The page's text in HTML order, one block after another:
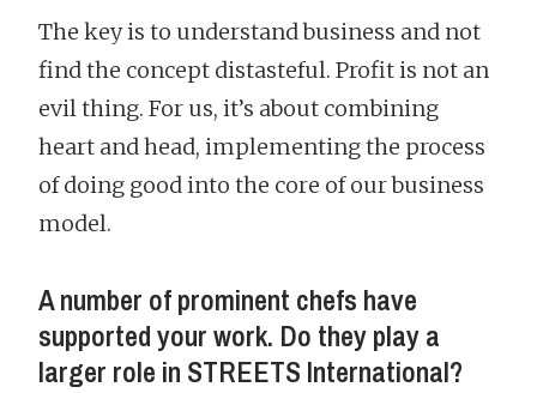
The key is to understand business and not
find the concept distasteful. Profit is not an
evil thing. For us, it’s about combining
heart and head, implementing the process
of doing good into the core of our business
model.
A number of prominent chefs have
supported your work. Do they play a
larger role in STREETS International?